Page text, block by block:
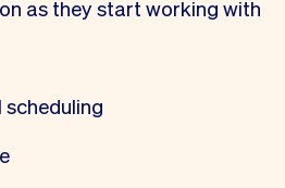
as they start working with
scheduling